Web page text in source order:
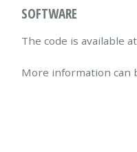
SOFTWARE
The code is available
More information can